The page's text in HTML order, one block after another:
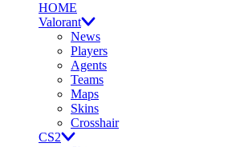
HOME
Valorant
News
Players
Agents
Teams
Maps
Skins
Crosshair
CS2